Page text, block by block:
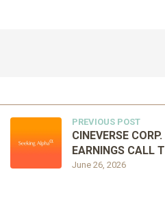
PREVIOUS POST
June 26, 2026
CINEVERSE
EARNINGS CALL